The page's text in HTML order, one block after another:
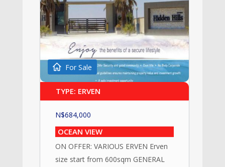
For Sale
TYPE: ERVEN
N$684,000
OCEAN VIEW
ON OFFER: VARIOUS ERVEN Erven
size start from 600sqm GENERAL